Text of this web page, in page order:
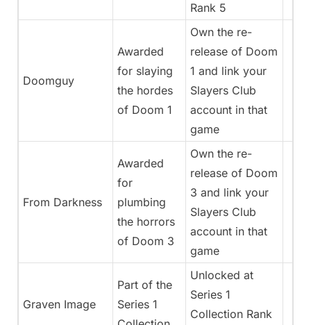
Rank 5
Doomguy
Awarded
for slaying
the hordes
of Doom 1
Own the re-
release of Doom
1 and link your
Slayers Club
account in that
game
From Darkness
Awarded
for
plumbing
the horrors
of Doom 3
Own the re-
release of Doom
3 and link your
Slayers Club
account in that
game
Graven Image
Part of the
Series 1
Unlocked at
Series 1
Collection Rank